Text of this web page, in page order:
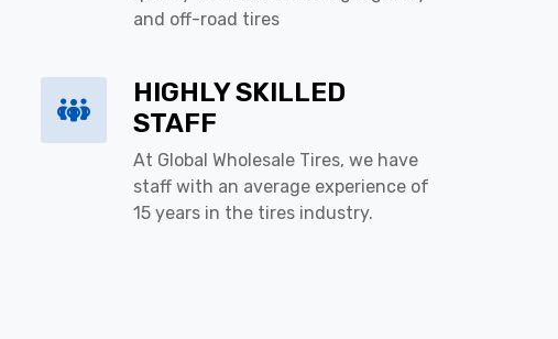
and off-road tires
HIGHLY SKILLED
STAFF
At Global Wholesale Tires, we have
staff with an average experience of
15 years in the tires industry.